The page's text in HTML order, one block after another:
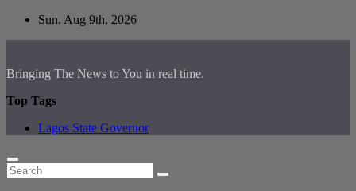
Skip
Sun. Aug 9th, 2026
Bringing The News to You in real time.
Top Tags
Lagos State Governor